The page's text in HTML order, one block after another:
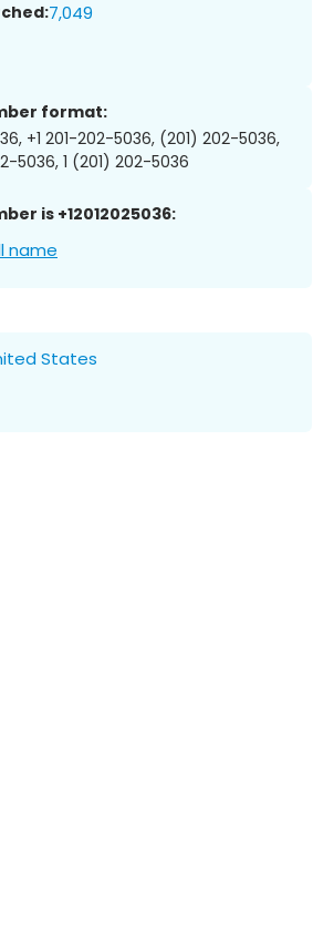
7,049
format:
+1 201-202-5036, (201) 202-5036,
5036, 1 (201) 202-5036
is +12012025036:
name
States